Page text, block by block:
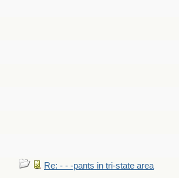
Re: - - -pants in tri-state area